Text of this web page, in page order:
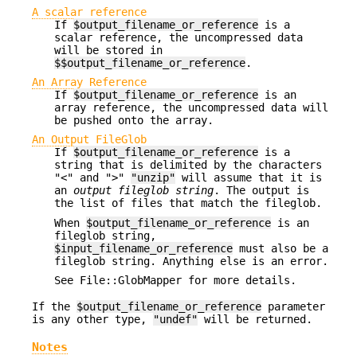
A scalar reference
If $output_filename_or_reference is a
scalar reference, the uncompressed data
will be stored in
$$output_filename_or_reference.
An Array Reference
If $output_filename_or_reference is an
array reference, the uncompressed data will
be pushed onto the array.
An Output FileGlob
If $output_filename_or_reference is a
string that is delimited by the characters
"<" and ">"
"unzip" will assume that it is
an output fileglob string. The output is
the list of files that match the fileglob.
When $output_filename_or_reference is an
fileglob string,
$input_filename_or_reference must also be a
fileglob string. Anything else is an error.
See File::GlobMapper for more details.
If the $output_filename_or_reference parameter
is any other type,
"undef" will be returned.
Notes